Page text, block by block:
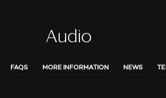
Audio
FAQS MORE INFORMATION NEWS